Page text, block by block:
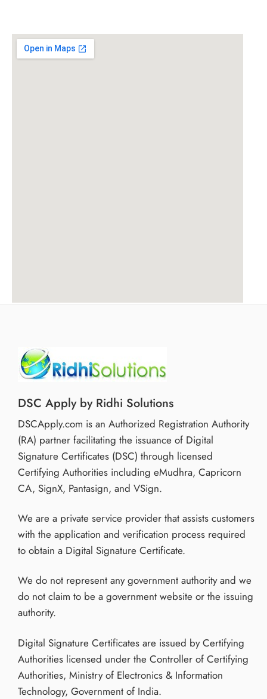
DSC Apply by Ridhi Solutions
DSCApply.com is an Authorized Registration Authority
(RA) partner facilitating the issuance of Digital
Signature Certificates (DSC) through licensed
Certifying Authorities including eMudhra, Capricorn
CA, SignX, Pantasign, and VSign.
We are a private service provider that assists customers
with the application and verification process required
to obtain a Digital Signature Certificate.
We do not represent any government authority and we
do not claim to be a government website or the issuing
authority.
Digital Signature Certificates are issued by Certifying
Authorities licensed under the Controller of Certifying
Authorities, Ministry of Electronics & Information
Technology, Government of India.